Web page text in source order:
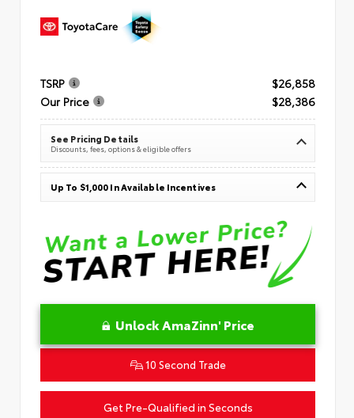
TSRP
$26,858
Our Price
$28,386
See Pricing Details
Discounts, fees, options & eligible offers
Up To $1,000 In Available Incentives
Unlock AmaZinn' Price
10 Second Trade
Get Pre-Qualified in Seconds